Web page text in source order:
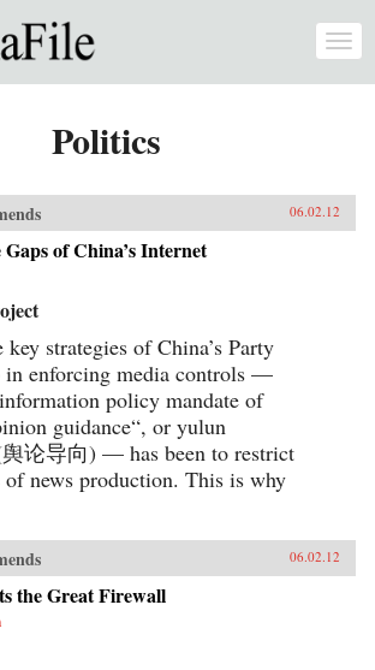
Politics
06.02.12
of China’s Internet
strategies of China’s Party
in enforcing media controls —
policy mandate of
guidance“, or yulun
舆论导向) — has been to restrict
of news production. This is why
06.02.12
the Great Firewall